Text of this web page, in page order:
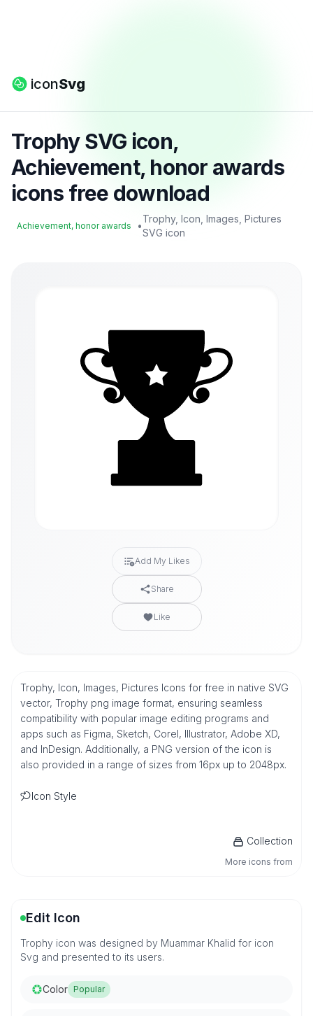
iconSvg
Trophy SVG icon,
Achievement, honor awards
icons free download
Achievement, honor awards •
Trophy, Icon, Images, Pictures
SVG icon
Add My Likes
Share
Like
Trophy, Icon, Images, Pictures Icons for free in native SVG
vector, Trophy png image format, ensuring seamless
compatibility with popular image editing programs and
apps such as Figma, Sketch, Corel, Illustrator, Adobe XD,
and InDesign. Additionally, a PNG version of the icon is
also provided in a range of sizes from 16px up to 2048px.
Icon Style
Collection
More icons from
Edit Icon
Trophy icon was designed by Muammar Khalid for icon
Svg and presented to its users.
Color Popular